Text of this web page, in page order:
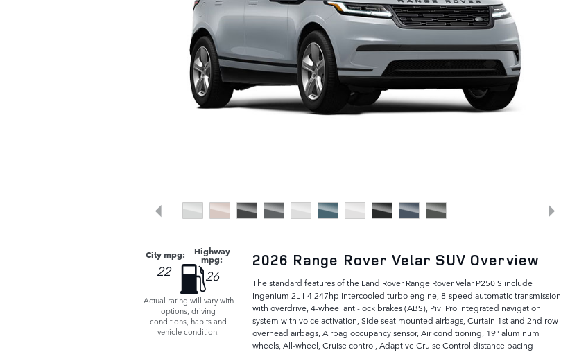
City mpg:
22
Highway
mpg:
26
Actual rating will vary with
options, driving
conditions, habits and
vehicle condition.
2026 Range Rover Velar SUV Overview
The standard features of the Land Rover Range Rover Velar P250 S include
Ingenium 2L I-4 247hp intercooled turbo engine, 8-speed automatic transmission
with overdrive, 4-wheel anti-lock brakes (ABS), Pivi Pro integrated navigation
system with voice activation, Side seat mounted airbags, Curtain 1st and 2nd row
overhead airbags, Airbag occupancy sensor, Air conditioning, 19" aluminum
wheels, All-wheel, Cruise control, Adaptive Cruise Control distance pacing